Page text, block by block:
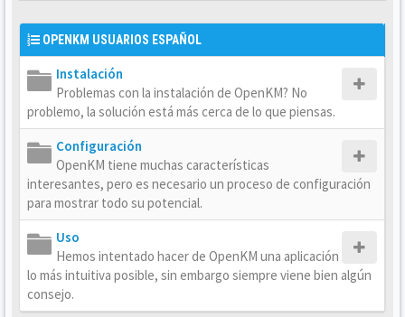
OPENKM USUARIOS ESPAÑOL
Instalación
Problemas con la instalación de OpenKM? No
problemo, la solución está más cerca de lo que piensas.
Configuración
OpenKM tiene muchas características
interesantes, pero es necesario un proceso de configuración
para mostrar todo su potencial.
Uso
Hemos intentado hacer de OpenKM una aplicación
lo más intuitiva posible, sin embargo siempre viene bien algún
consejo.